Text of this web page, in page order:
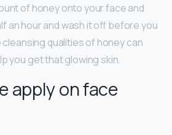
of honey onto your face and
an hour and wash it off before you
qualities of honey can
you get that glowing skin.
apply on face